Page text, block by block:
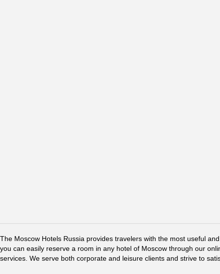
The Moscow Hotels Russia provides travelers with the most useful
you can easily reserve a room in any hotel of Moscow through our
services. We serve both corporate and leisure clients and strive to